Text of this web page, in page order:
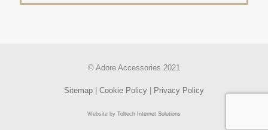
© Adore Accessories 2021
Sitemap Cookie Policy Privacy Policy
Website by Toltech Internet Solutions